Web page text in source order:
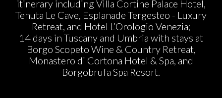
itinerary including Villa Cortine Palace Hotel,
Tenuta Le Cave, Esplanade Tergesteo - Luxury
Retreat, and Hotel L’Orologio Venezia;
14 days in Tuscany and Umbria with stays at
Borgo Scopeto Wine & Country Retreat,
Monastero di Cortona Hotel & Spa, and
Borgobrufa Spa Resort.